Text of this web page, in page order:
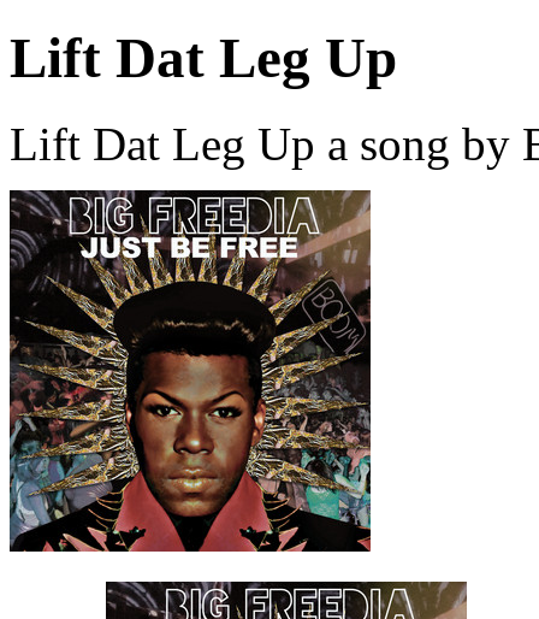
Lift Dat Leg Up
Lift Dat Leg Up a song by